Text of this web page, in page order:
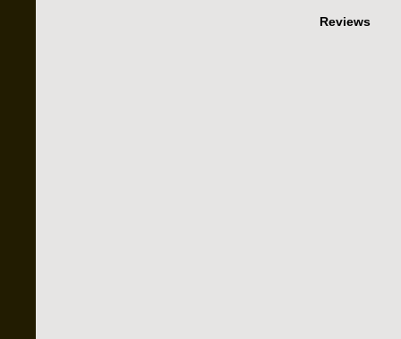
Reviews